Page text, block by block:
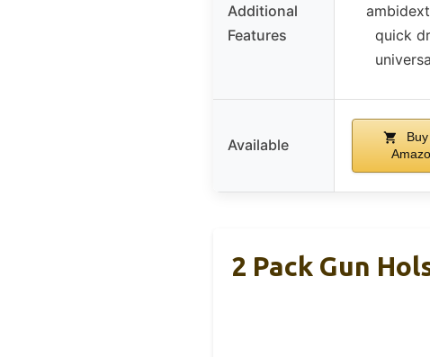
Additional
Features
quick
Available
2 Pack Gun